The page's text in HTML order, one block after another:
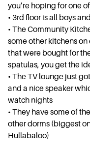
you’re hoping for one
• ⁠3rd floor is all boys
• ⁠The Community
some other kitchens
that were bought for
spatulas, you get the
• ⁠The TV lounge just
and a nice speaker
watch nights
• ⁠They have some of
other dorms (biggest
Hullabaloo)